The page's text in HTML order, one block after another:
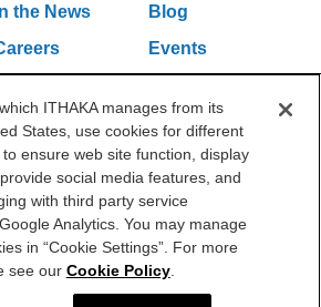
In the News
Blog
Events
5th Floor, New York, NY 10006
Rights Reserved.
Policy Cookie Settings
ITHAKA manages from its
States, use cookies for different
ensure web site function, display
social media features, and
with third party service
Analytics. You may manage
in “Cookie Settings”. For more
see our Cookie Policy.